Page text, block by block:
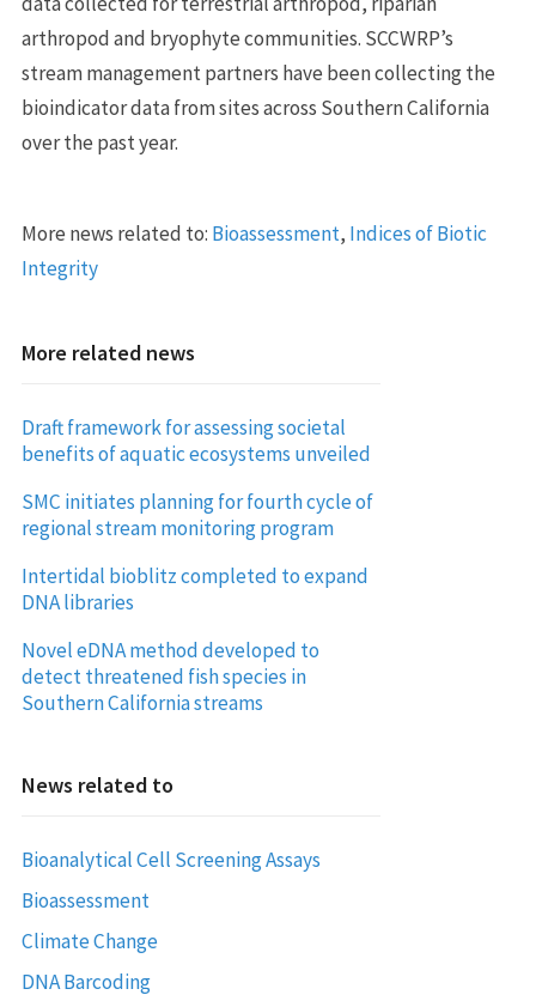
arthropod and bryophyte communities. SCCWRP’s
stream management partners have been collecting the
bioindicator data from sites across Southern California
over the past year.
More news related to: Bioassessment, Indices of Biotic
Integrity
More related news
Draft framework for assessing societal
benefits of aquatic ecosystems unveiled
SMC initiates planning for fourth cycle of
regional stream monitoring program
Intertidal bioblitz completed to expand
DNA libraries
Novel eDNA method developed to
detect threatened fish species in
Southern California streams
News related to
Bioanalytical Cell Screening Assays
Bioassessment
Climate Change
DNA Barcoding